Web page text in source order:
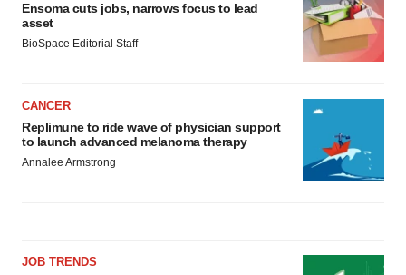
Ensoma cuts jobs, narrows focus to lead
asset
BioSpace Editorial Staff
CANCER
Replimune to ride wave of physician support
to launch advanced melanoma therapy
Annalee Armstrong
JOB TRENDS